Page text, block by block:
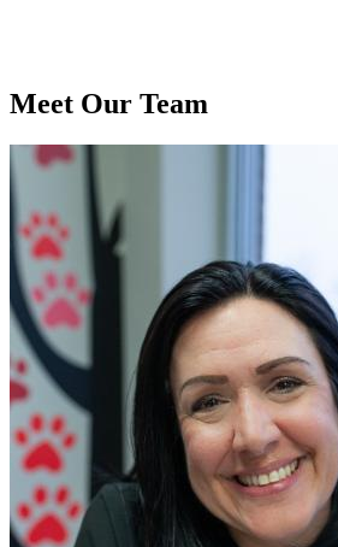
Meet Our Team